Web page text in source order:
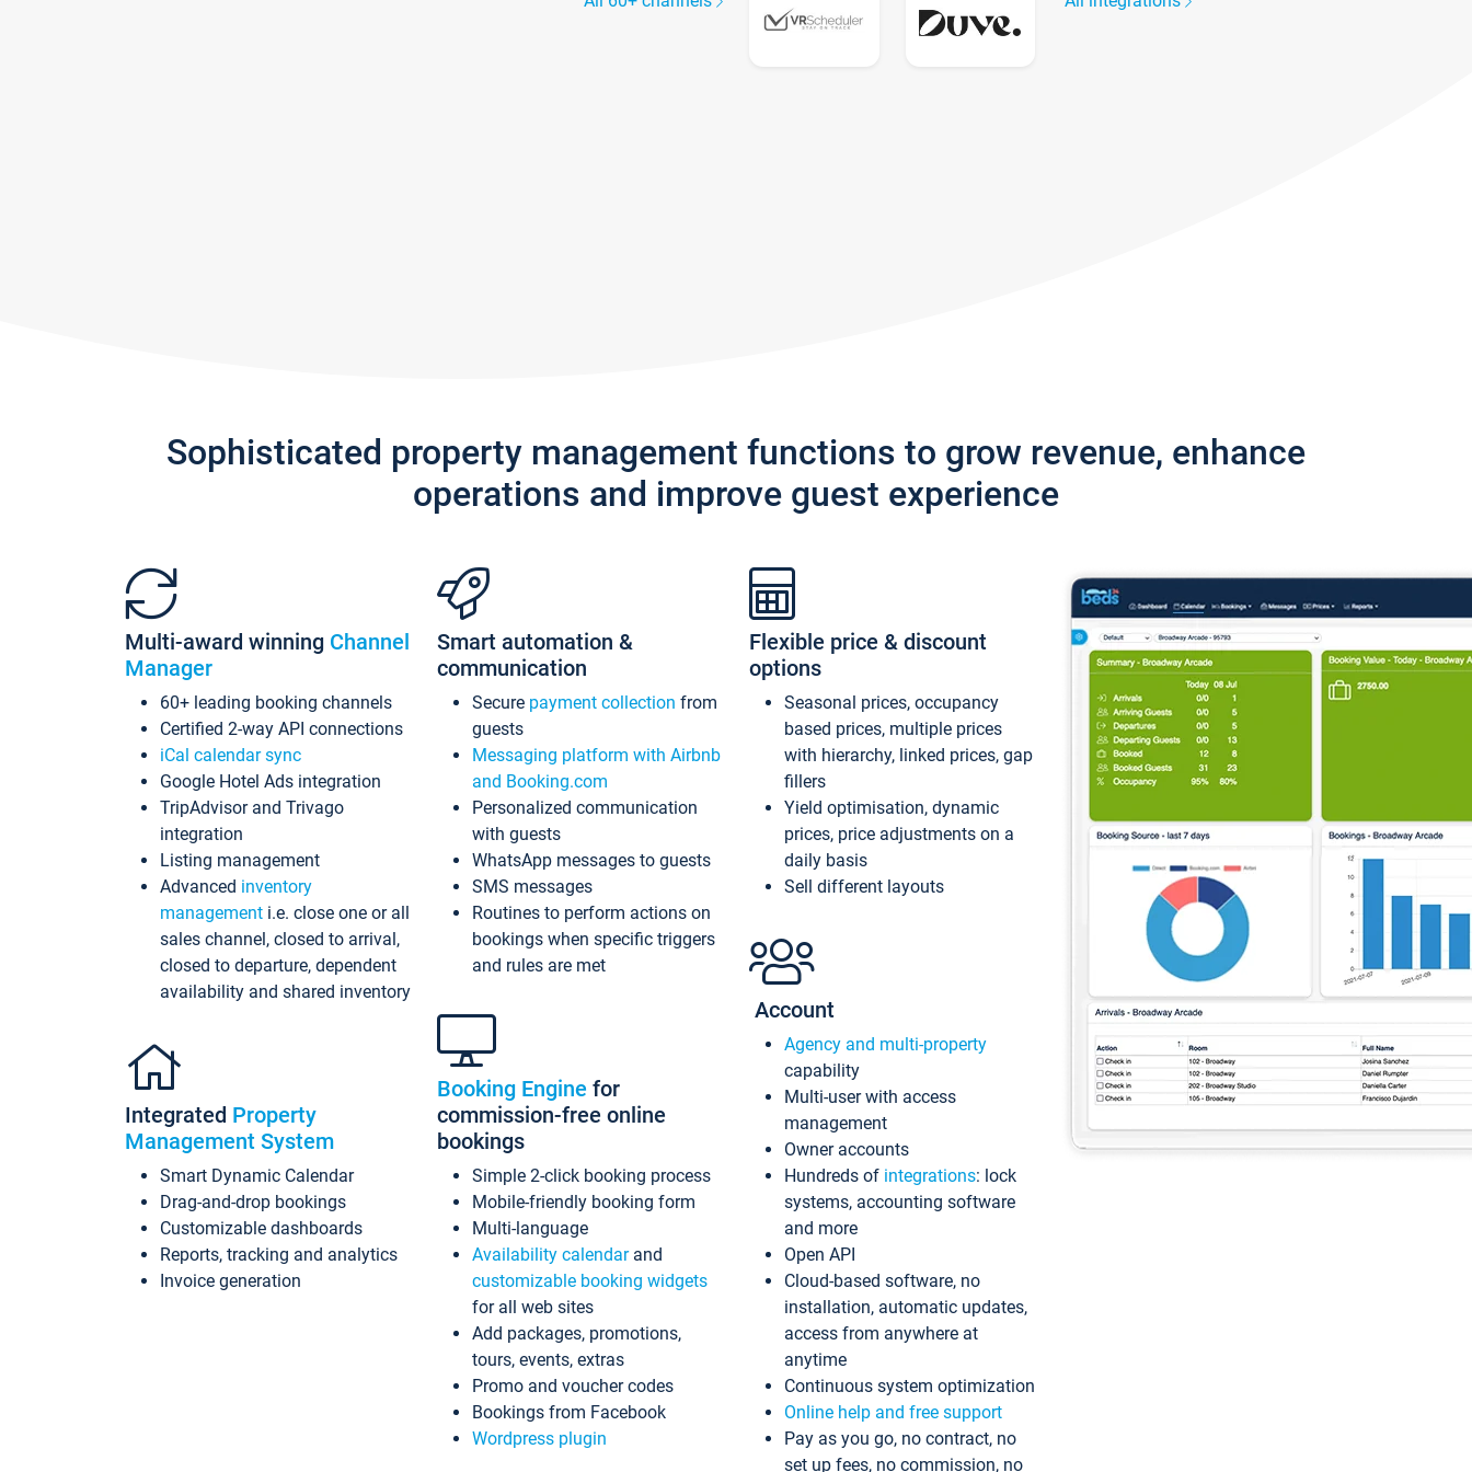
Sophisticated property management functions to grow revenue, enhance
operations and improve guest experience
Multi-award winning Channel
Manager
60+ leading booking channels
Certified 2-way API connections
iCal calendar sync
Google Hotel Ads integration
TripAdvisor and Trivago
integration
Listing management
Advanced inventory
management i.e. close one or all
sales channel, closed to arrival,
closed to departure, dependent
availability and shared inventory
Integrated Property
Management System
Smart Dynamic Calendar
Drag-and-drop bookings
Customizable dashboards
Reports, tracking and analytics
Invoice generation
Smart automation &
communication
Secure payment collection from
guests
Messaging platform with Airbnb
and Booking.com
Personalized communication
with guests
WhatsApp messages to guests
SMS messages
Routines to perform actions on
bookings when specific triggers
and rules are met
Booking Engine for
commission-free online
bookings
Simple 2-click booking process
Mobile-friendly booking form
Multi-language
Availability calendarand
customizable booking widgets
for all web sites
Add packages, promotions,
tours, events, extras
Promo and voucher codes
Bookings from Facebook
Wordpress plugin
Flexible price & discount
options
Seasonal prices, occupancy
based prices, multiple prices
with hierarchy, linked prices, gap
fillers
Yield optimisation, dynamic
prices, price adjustments on a
daily basis
Sell different layouts
Account
Agency and multi-property
capability
Multi-user with access
management
Owner accounts
Hundreds of integrations: lock
systems, accounting software
and more
Open API
Cloud-based software, no
installation, automatic updates,
access from anywhere at
anytime
Continuous system optimization
Online help and free support
Pay as you go, no contract, no
set up fees, no commission, no